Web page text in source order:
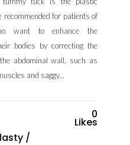
recommended for patients of
want to enhance the
bodies by correcting the
abdominal wall, such as
and saggy...
/
0
Likes